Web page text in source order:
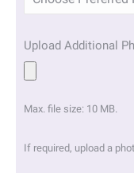
Upload Additional
Max. file size: 10 MB.
If required, upload a